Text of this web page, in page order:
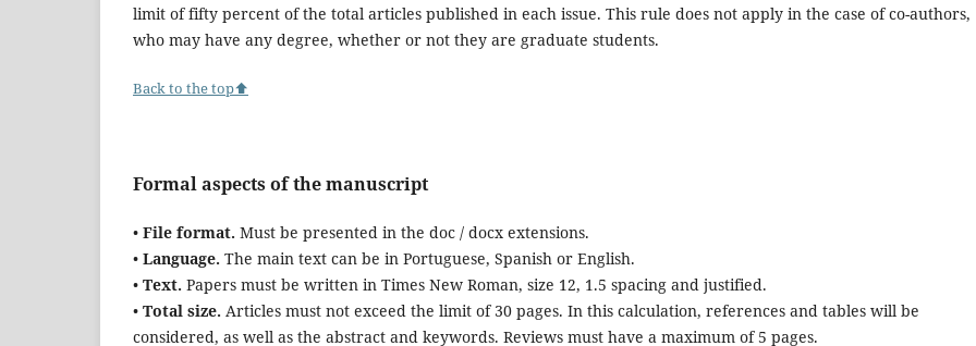
limit of fifty percent of the total articles published in each issue. This rule does not apply in the case of co-authors,
who may have any degree, whether or not they are graduate students.
Back to the top⬆
Formal aspects of the manuscript
• File format. Must be presented in the doc / docx extensions.
• Language. The main text can be in Portuguese, Spanish or English.
• Text. Papers must be written in Times New Roman, size 12, 1.5 spacing and justified.
• Total size. Articles must not exceed the limit of 30 pages. In this calculation, references and tables will be
considered, as well as the abstract and keywords. Reviews must have a maximum of 5 pages.